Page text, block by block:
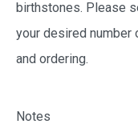
birthstones. Please
your desired
and ordering.
Notes